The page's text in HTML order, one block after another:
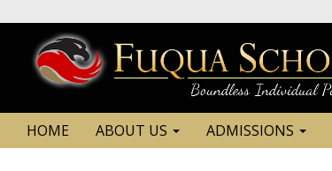
HOME ABOUT US ADMISSIONS